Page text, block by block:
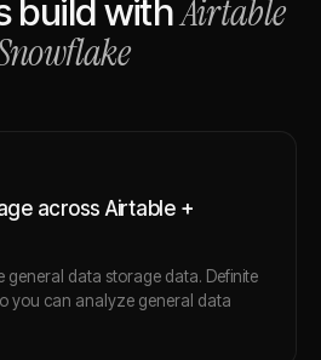
build withAirtable
across Airtable +
general data storage data. Definite
you can analyze general data